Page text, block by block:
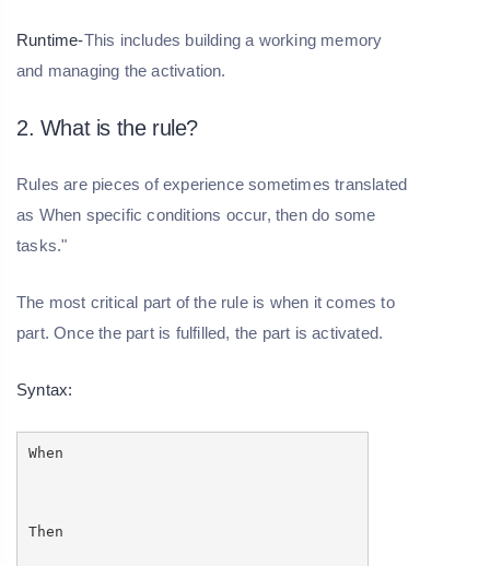
Runtime-This includes building a working memory
and managing the activation.
2. What is the rule?
Rules are pieces of experience sometimes translated
as When specific conditions occur, then do some
tasks."
The most critical part of the rule is when it comes to
part. Once the part is fulfilled, the part is activated.
Syntax:
When
Then